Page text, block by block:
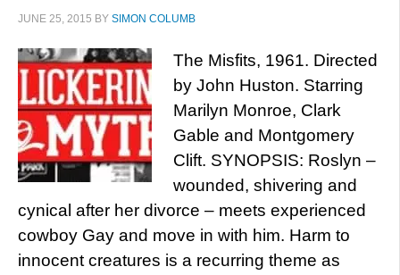
JUNE 25, 2015 BY SIMON COLUMB
The Misfits, 1961. Directed
by John Huston. Starring
Marilyn Monroe, Clark
Gable and Montgomery
Clift. SYNOPSIS: Roslyn –
wounded, shivering and
cynical after her divorce – meets experienced
cowboy Gay and move in with him. Harm to
innocent creatures is a recurring theme as